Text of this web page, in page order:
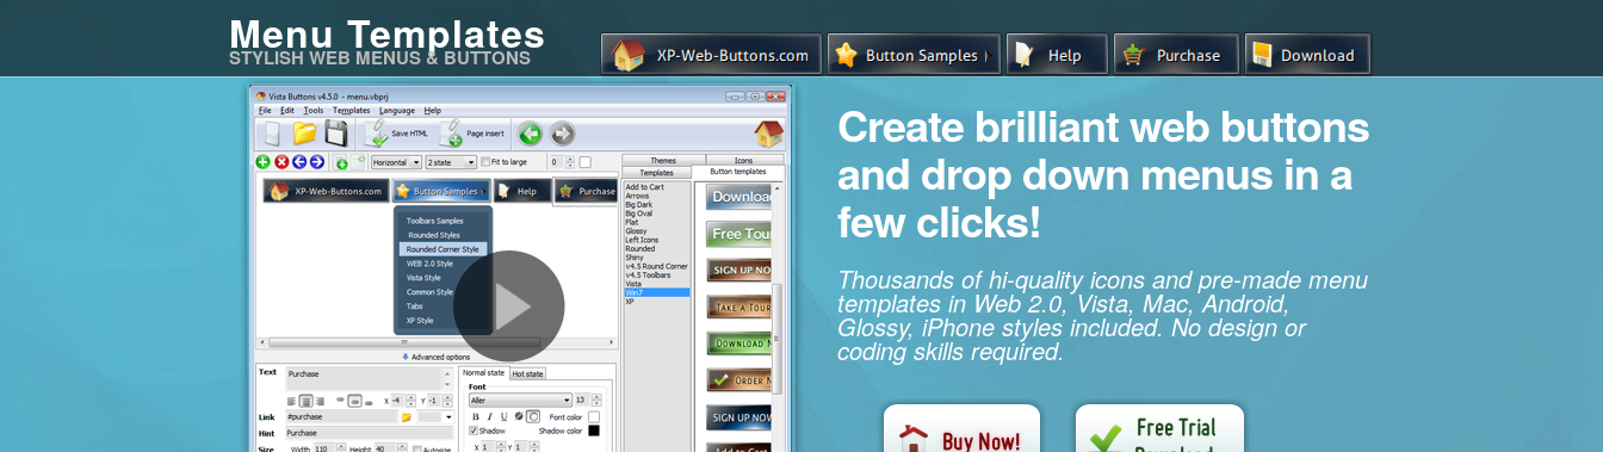
Menu Templates
STYLISH WEB MENUS & BUTTONS
Create brilliant web buttons
and drop down menus in a
few clicks!
Thousands of hi-quality icons and pre-made menu
templates in Web 2.0, Vista, Mac, Android,
Glossy, iPhone styles included. No design or
coding skills required.